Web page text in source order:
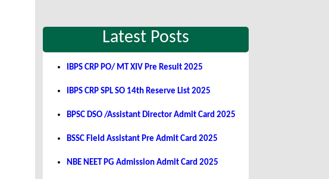
Latest Posts
IBPS CRP PO/ MT XIV Pre Result 2025
IBPS CRP SPL SO 14th Reserve List 2025
BPSC DSO /Assistant Director Admit Card 2025
BSSC Field Assistant Pre Admit Card 2025
NBE NEET PG Admission Admit Card 2025